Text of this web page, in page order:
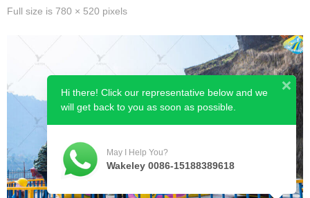
Full size is 780 × 520 pixels
Hi there! Click our representative below and we
will get back to you as soon as possible.
May I Help You?
Wakeley 0086-15188389618